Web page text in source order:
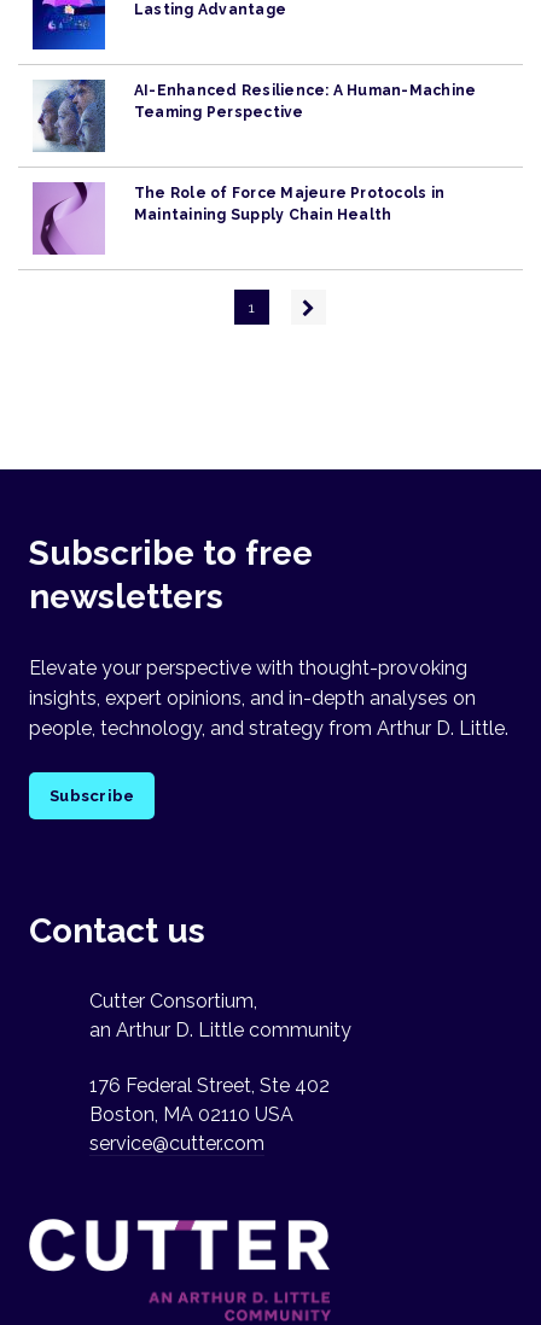
Lasting Advantage
AI-Enhanced Resilience: A Human-Machine
Teaming Perspective
The Role of Force Majeure Protocols in
Maintaining Supply Chain Health
1
Next
Subscribe to free
newsletters
Elevate your perspective with thought-provoking
insights, expert opinions, and in-depth analyses on
people, technology, and strategy from Arthur D. Little.
Subscribe
Contact us
Cutter Consortium,
an Arthur D. Little community
176 Federal Street, Ste 402
Boston, MA 02110 USA
service@cutter.com